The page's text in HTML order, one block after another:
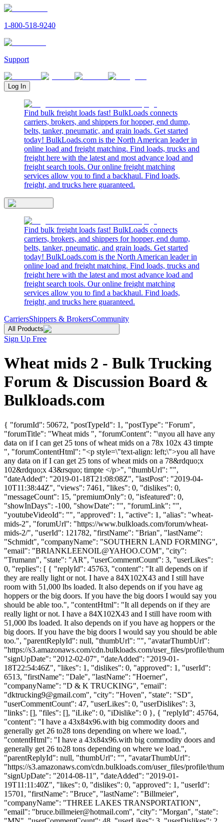
1-800-518-9240
Support
Log In
Find bulk freight loads fast! BulkLoads connects
carriers, brokers, and shippers for hopper, end dump,
belts, tanker, pneumatic, and grain loads. Get started
today! BulkLoads.com is the North American leader in
online load and freight matching. Find loads, trucks and
freight here with the latest and most advance load and
freight search tools. Our online freight matching
services allow you to find a backhaul. Find loads,
freight, and trucks here guaranteed.
Find bulk freight loads fast! BulkLoads connects
carriers, brokers, and shippers for hopper, end dump,
belts, tanker, pneumatic, and grain loads. Get started
today! BulkLoads.com is the North American leader in
online load and freight matching. Find loads, trucks and
freight here with the latest and most advance load and
freight search tools. Our online freight matching
services allow you to find a backhaul. Find loads,
freight, and trucks here guaranteed.
CarriersShippers & BrokersCommunity
All Products
Sign Up Free
Wheat mids 2 - Bulk Trucking
Forum & Discussion Board &
Bulkloads.com
{ "forumId": 50672, "postTypeId": 1, "postType": "Forum",
"forumTitle": "Wheat mids ", "forumContent": "\nyou all have any
data on if I can get 25 tons of wheat mids on a 78x 102x 43 timpte
", "forumContentHtml": "<p style=\"text-align: left;\">you all have
any data on if I can get 25 tons of wheat mids on a 78&rdquo;x
102&rdquo;x 43&rsquo; timpte </p>", "thumbUrl": "",
"dateAdded": "2019-01-18T21:08:08Z", "lastPost": "2019-04-
10T11:38:44Z", "views": 7461, "likes": 0, "dislikes": 0,
"messageCount": 15, "premiumOnly": 0, "isfeatured": 0,
"showInDays": -100, "showDate": "", "forumLink": "",
"youtubeVideoId": "", "approved": 1, "active": 1, "alias": "wheat-
mids-2", "forumUrl": "https://www.bulkloads.com/forum/wheat-
mids-2/", "userId": 121782, "firstName": "Brian", "lastName":
"Schmidt", "companyName": "SOUTHERN LAND FORMING",
"email": "BRIANKLEENOIL@YAHOO.COM", "city":
"Trumann", "state": "AR", "userCommentCount": 3, "userLikes":
0, "replies": [ { "replyId": 45763, "content": "It all depends on if
they are really light or not. I have a 84X102X43 and I still have
room with 51,000 lbs loaded. It also depends on if you have ag
hoppers or the big doors. If you have the big doors I would say you
should be able too.", "contentHtml": "It all depends on if they are
really light or not. I have a 84X102X43 and I still have room with
51,000 lbs loaded. It also depends on if you have ag hoppers or the
big doors. If you have the big doors I would say you should be able
too.", "parentReplyId": null, "thumbUrl": "", "avatarThumbUrl":
"https://s3.amazonaws.com/cdn.bulkloads.com/user_files/profile/
"signUpDate": "2012-02-07", "dateAdded": "2019-01-
18T22:54:46Z", "likes": 1, "dislikes": 0, "approved": 1, "userId":
6513, "firstName": "Dale", "lastName": "Hoerner",
"companyName": "D & K TRUCKING", "email":
"dktrucking9@gmail.com", "city": "Hoven", "state": "SD",
"userCommentCount": 47, "userLikes": 0, "userDislikes": 3,
"links": [], "files": [], "iLike": 0, "iDislike": 0 }, { "replyId": 45764,
"content": "I have a 43x84x96.with big commodity doors and
generally get 26 to28 tons depending on where we load.",
"contentHtml": "I have a 43x84x96.with big commodity doors and
generally get 26 to28 tons depending on where we load.",
"parentReplyId": null, "thumbUrl": "", "avatarThumbUrl":
"https://s3.amazonaws.com/cdn.bulkloads.com/user_files/profile/
"signUpDate": "2014-08-11", "dateAdded": "2019-01-
19T11:11:40Z", "likes": 0, "dislikes": 0, "approved": 1, "userId":
15701, "firstName": "Bruce", "lastName": "Billmeier",
"companyName": "THREE LAKES TRANSPORTATION",
"email": "bruce.billmeier@hotmail.com", "city": "Morgan", "state":